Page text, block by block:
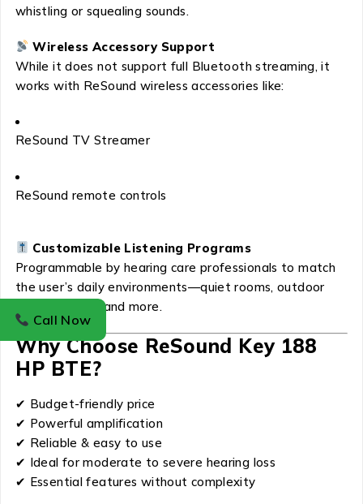
whistling or squealing sounds.
Wireless Accessory Support
While it does not support full Bluetooth streaming, it
works with ReSound wireless accessories like:
ReSound TV Streamer
ReSound remote controls
Customizable Listening Programs
Programmable by hearing care professionals to match
the user’s daily environments—quiet rooms, outdoor
areas, crowds, and more.
Why Choose ReSound Key 188
HP BTE?
✔ Budget-friendly price
✔ Powerful amplification
✔ Reliable & easy to use
✔ Ideal for moderate to severe hearing loss
✔ Essential features without complexity
Call Now